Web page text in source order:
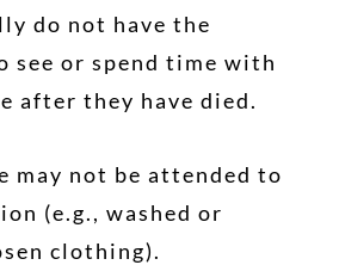
do not have the
or spend time with
after they have died.
may not be attended to
(e.g., washed or
clothing).